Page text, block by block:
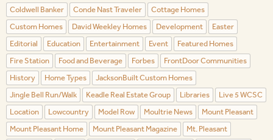
Coldwell Banker Conde Nast Traveler
Cottage Homes
Custom Homes
David Weekley Homes Development
Easter
Editorial
Education Entertainment Event
Featured Homes
Fire Station
Food and Beverage Forbes
FrontDoor Communities
History
Home Types
JacksonBuilt Custom Homes
Jingle Bell Run/Walk
Keadle Real Estate Group Libraries
Live 5 WCSC
Location
Lowcountry Model Row Moultrie News
Mount Pleasant
Mount Pleasant Home
Mount Pleasant Magazine
Mt. Pleasant